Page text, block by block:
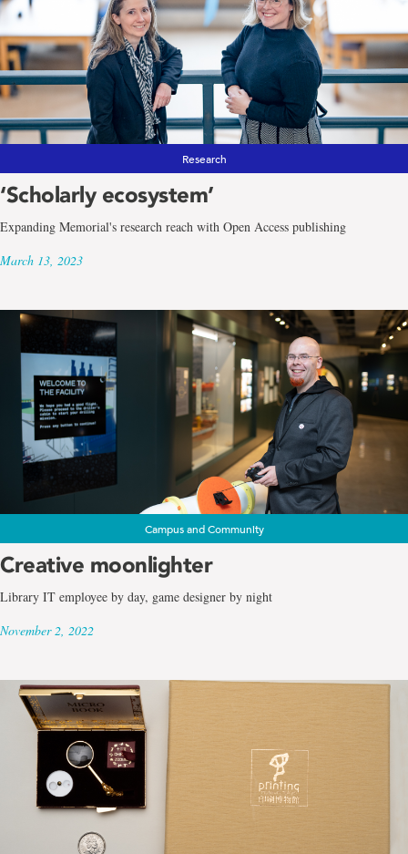
Research
‘Scholarly ecosystem’
Expanding Memorial's research reach with Open Access publishing
March 13, 2023
Campus and Community
Creative moonlighter
Library IT employee by day, game designer by night
November 2, 2022